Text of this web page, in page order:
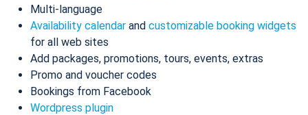
Multi-language
Availability calendar and customizable booking widgets
for all web sites
Add packages, promotions, tours, events, extras
Promo and voucher codes
Bookings from Facebook
Wordpress plugin